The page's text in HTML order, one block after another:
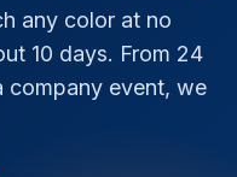
any color at no
10 days. From 24
company event, we